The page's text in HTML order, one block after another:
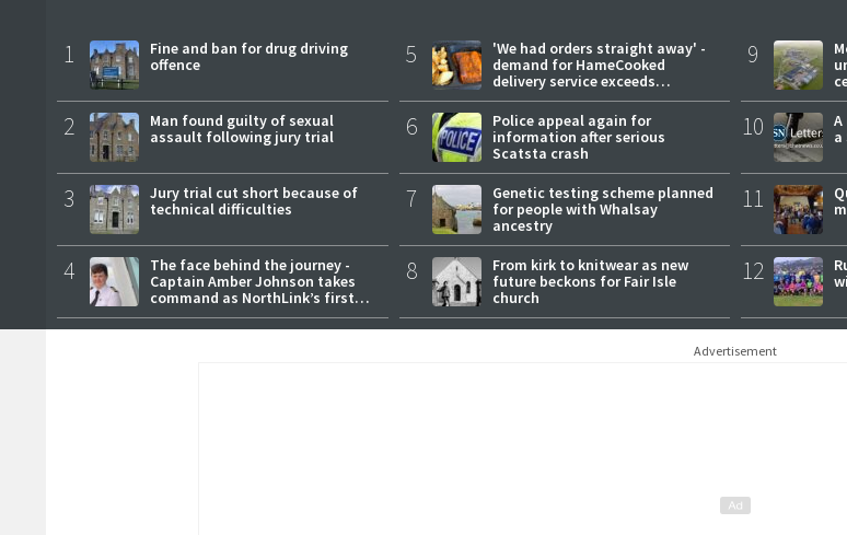
1
Fine and ban for drug driving
offence
2
Man found guilty of sexual
assault following jury trial
3
Jury trial cut short because of
technical difficulties
4
The face behind the journey -
Captain Amber Johnson takes
command as NorthLink’s first
female master
5
'We had orders straight away' -
demand for HameCooked
delivery service exceeds
expectations
6
Police appeal again for
information after serious
Scatsta crash
7
Genetic testing scheme planned
for people with Whalsay
ancestry
8
From kirk to knitwear as new
future beckons for Fair Isle
church
9
10
a
11
12
Advertisement